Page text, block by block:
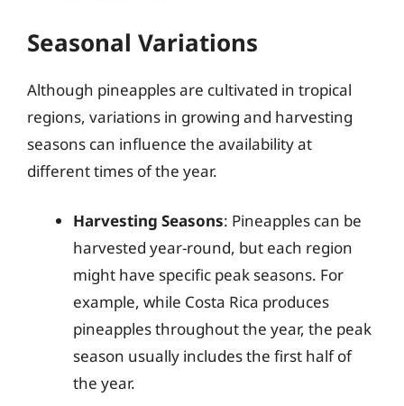
Seasonal Variations
Although pineapples are cultivated in tropical
regions, variations in growing and harvesting
seasons can influence the availability at
different times of the year.
Harvesting Seasons: Pineapples can be
harvested year-round, but each region
might have specific peak seasons. For
example, while Costa Rica produces
pineapples throughout the year, the peak
season usually includes the first half of
the year.